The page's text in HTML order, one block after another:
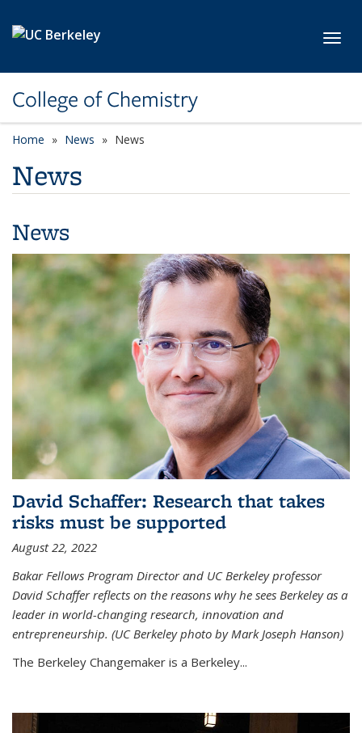
College of Chemistry
Home News News
News
News
David Schaffer: Research that takes
risks must be supported
August 22, 2022
Bakar Fellows Program Director and UC Berkeley professor
David Schaffer reflects on the reasons why he sees Berkeley as a
leader in world-changing research, innovation and
entrepreneurship. (UC Berkeley photo by Mark Joseph Hanson)
The Berkeley Changemaker is a Berkeley...